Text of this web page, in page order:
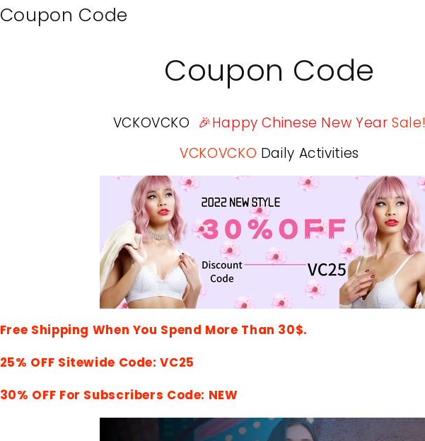
Coupon Code
Coupon Code
VCKOVCKO 🎉Happy Chinese New YearSale!
VCKOVCKO Daily Activities
Free Shipping When You Spend More Than 30$.
25% OFF Sitewide Code: VC25
30% OFF For Subscribers Code: NEW